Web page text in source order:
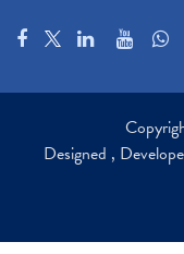
Designed ,